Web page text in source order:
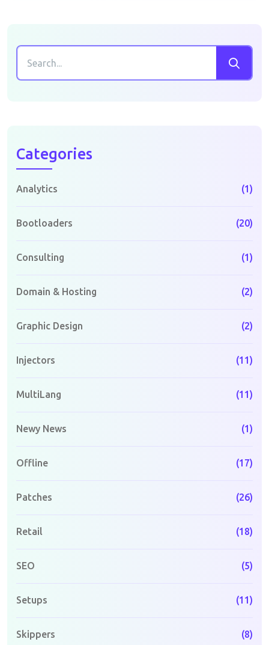
Categories
Analytics (1)
Bootloaders (20)
Consulting (1)
Domain & Hosting (2)
Graphic Design (2)
Injectors (11)
MultiLang (11)
Newy News (1)
Offline (17)
Patches (26)
Retail (18)
SEO (5)
Setups (11)
Skippers (8)